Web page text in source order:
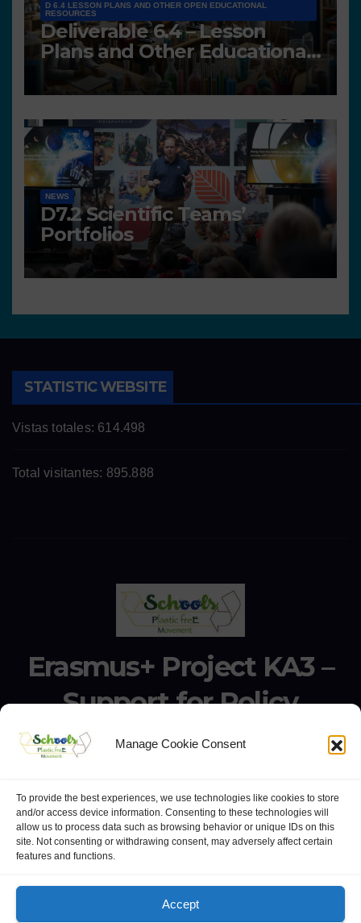
Manage Cookie Consent
To provide the best experiences, we use technologies like cookies to store
and/or access device information. Consenting to these technologies will
allow us to process data such as browsing behavior or unique IDs on this
site. Not consenting or withdrawing consent, may adversely affect certain
features and functions.
Accept
D 6.4 LESSON PLANS AND OTHER OPEN EDUCATIONAL
RESOURCES
Deliverable 6.4 – Lesson
Plans and Other Educational
resources
NEWS
D7.2 Scientific Teams’
Portfolios
STATISTIC WEBSITE
Vistas totales: 614.498
Total visitantes: 895.888
Erasmus+ Project KA3 –
Support for Policy
Reform 21506-EPP-1-
SOC-IN
Erasmus+ Project KA3 – Support for Policy Reform 21506-
EPP-1-2020-1-IT-EPPKA3-IPI-SOC-IN